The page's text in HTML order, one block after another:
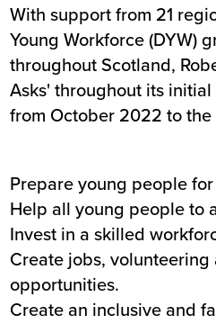
With support from 21
Young Workforce (DYW)
throughout Scotland,
Asks' throughout its
from October 2022 to the
Prepare young people
Help all young people to
Invest in a skilled
Create jobs,
opportunities.
Create an inclusive and